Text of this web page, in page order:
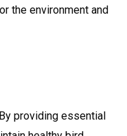
the environment and
By providing essential